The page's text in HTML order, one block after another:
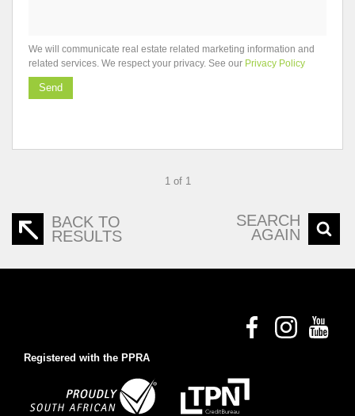
We will communicate real estate related marketing information and
related services. We respect your privacy. See our Privacy Policy
Send
1 of 1
BACK TO
RESULTS
SEARCH
AGAIN
Registered with the PPRA